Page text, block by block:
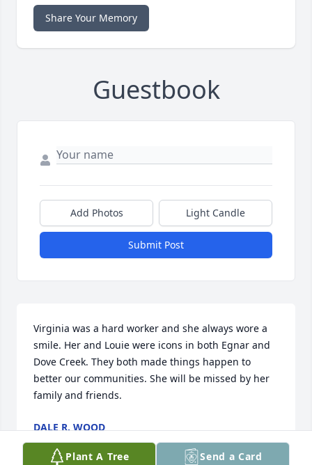
Share Your Memory
Guestbook
Add Photos Light Candle
Submit Post
Virginia was a hard worker and she always wore a
smile. Her and Louie were icons in both Egnar and
Dove Creek. They both made things happen to
better our communities. She will be missed by her
family and friends.
DALE R. WOOD
Mar 10, 2022
Plant A Tree
Send a Card